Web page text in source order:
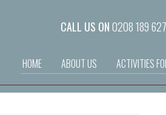
CALL US ON0208 189
HOME ABOUT US ACTIVITIES